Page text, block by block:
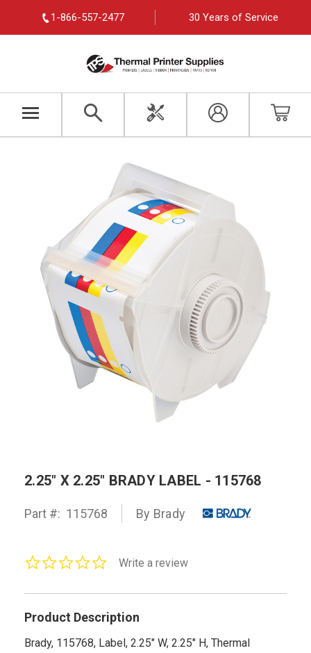
1-866-557-2477 30 Years of Service
2.25" X 2.25" BRADY LABEL - 115768
Part #: 115768 By Brady
0.0Write a review
Product Description
Brady, 115768, Label, 2.25" W, 2.25" H, Thermal